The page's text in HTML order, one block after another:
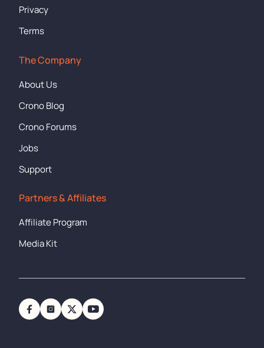
Privacy
Terms
The Company
About Us
Crono Blog
Crono Forums
Jobs
Support
Partners & Affiliates
Affiliate Program
Media Kit